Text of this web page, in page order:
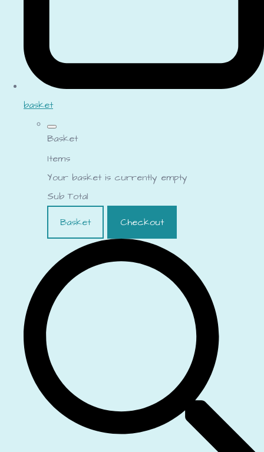
basket
Basket
Items
Your basket is currently empty
Sub Total
Basket
Checkout